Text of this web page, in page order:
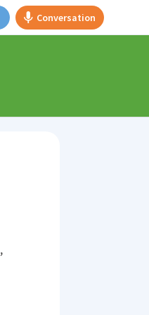
Conversation
,